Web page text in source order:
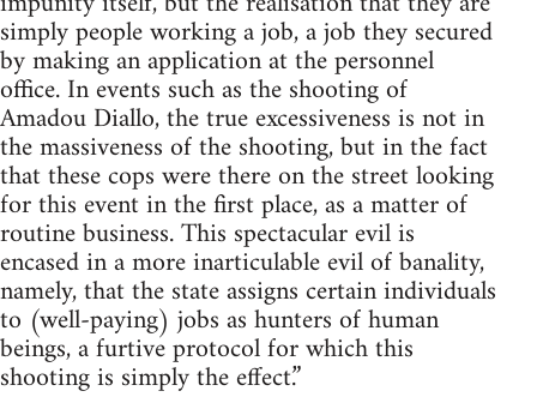
simply people working a job, a job they secured
by making an application at the personnel
office. In events such as the shooting of
Amadou Diallo, the true excessiveness is not in
the massiveness of the shooting, but in the fact
that these cops were there on the street looking
for this event in the first place, as a matter of
routine business. This spectacular evil is
encased in a more inarticulable evil of banality,
namely, that the state assigns certain individuals
to (well-paying) jobs as hunters of human
beings, a furtive protocol for which this
shooting is simply the effect.”